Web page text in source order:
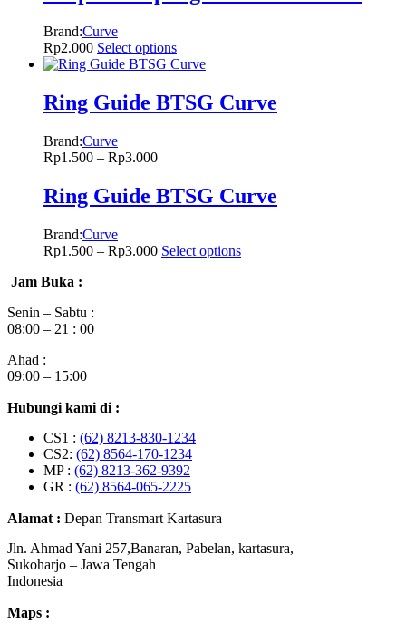
Brand:Curve
Rp2.000 Select options
Ring Guide BTSG Curve
Brand:Curve
Rp1.500 – Rp3.000
Ring Guide BTSG Curve
Brand:Curve
Rp1.500 – Rp3.000 Select options
Jam Buka :
Senin – Sabtu :
08:00 – 21 : 00
Ahad :
09:00 – 15:00
Hubungi kami di :
CS1 : (62) 8213-830-1234
CS2: (62) 8564-170-1234
MP : (62) 8213-362-9392
GR : (62) 8564-065-2225
Alamat : Depan Transmart Kartasura
Jln. Ahmad Yani 257,Banaran, Pabelan, kartasura,
Sukoharjo – Jawa Tengah
Indonesia
Maps :